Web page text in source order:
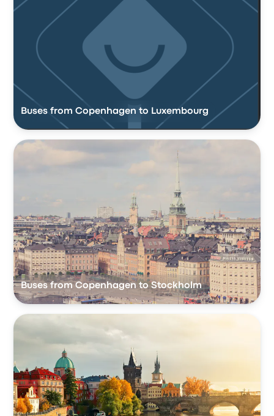
Buses from Copenhagen to Luxembourg
Buses from Copenhagen to Stockholm